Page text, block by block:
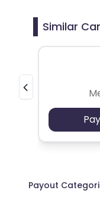
Similar
Payout